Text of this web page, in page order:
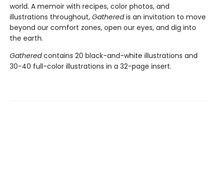
world. A memoir with recipes, color photos, and
illustrations throughout, Gatheredis an invitation to move
beyond our comfort zones, open our eyes, and dig into
the earth.
Gatheredcontains 20 black-and-white illustrations and
30-40 full-color illustrations in a 32-page insert.